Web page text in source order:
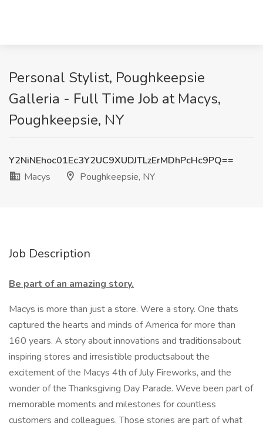
Personal Stylist, Poughkeepsie
Galleria - Full Time Job at Macys,
Poughkeepsie, NY
Y2NiNEhoc01Ec3Y2UC9XUDJTLzErMDhPcHc9PQ==
Macys
Poughkeepsie, NY
Job Description
Be part of an amazing story.
Macys is more than just a store. Were a story. One thats
captured the hearts and minds of America for more than
160 years. A story about innovations and traditionsabout
inspiring stores and irresistible productsabout the
excitement of the Macys 4th of July Fireworks, and the
wonder of the Thanksgiving Day Parade. Weve been part of
memorable moments and milestones for countless
customers and colleagues. Those stories are part of what